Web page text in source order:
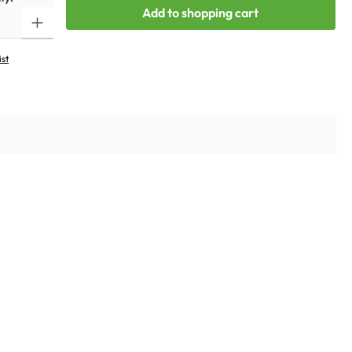
Add to shopping cart